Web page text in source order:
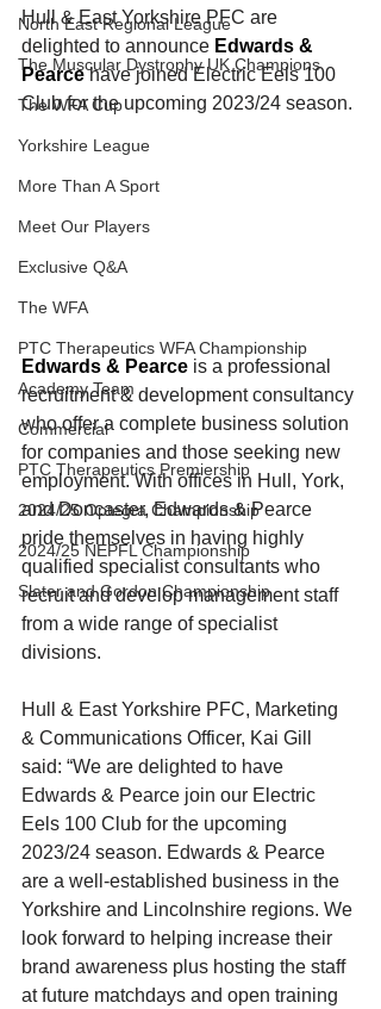
North East Regional League
The Muscular Dystrophy UK Champions
The WFA Cup
Yorkshire League
More Than A Sport
Meet Our Players
Exclusive Q&A
The WFA
PTC Therapeutics WFA Championship
Academy Team
Commercial
PTC Therapeutics Premiership
2024/25 Optegra Championship
2024/25 NEPFL Championship
Slater and Gordon Championship
Hull & East Yorkshire PFC are
delighted to announce Edwards &
Pearce have joined Electric Eels 100
Club for the upcoming 2023/24 season.
Edwards & Pearce is a professional
recruitment & development consultancy
who offer a complete business solution
for companies and those seeking new
employment. With offices in Hull, York,
and Doncaster, Edwards & Pearce
pride themselves in having highly
qualified specialist consultants who
recruit and develop management staff
from a wide range of specialist
divisions.
Hull & East Yorkshire PFC, Marketing
& Communications Officer, Kai Gill
said: “We are delighted to have
Edwards & Pearce join our Electric
Eels 100 Club for the upcoming
2023/24 season. Edwards & Pearce
are a well-established business in the
Yorkshire and Lincolnshire regions. We
look forward to helping increase their
brand awareness plus hosting the staff
at future matchdays and open training